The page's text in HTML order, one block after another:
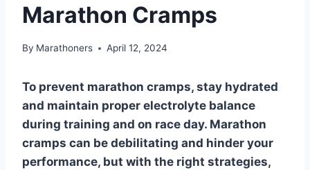
Marathon Cramps
By Marathoners April 12, 2024
To prevent marathon cramps, stay hydrated
and maintain proper electrolyte balance
during training and on race day. Marathon
cramps can be debilitating and hinder your
performance, but with the right strategies,